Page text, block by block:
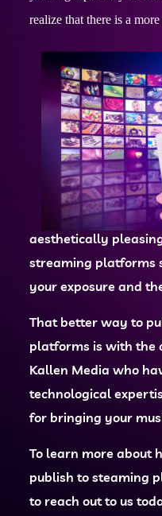
realize that there is a
aesthetically
streaming platforms
your exposure and
That better way to
platforms is with the
Kallen Media who
technological
for bringing your
To learn more about
publish to steaming
to reach out to us